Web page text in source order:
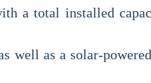
a total installed
well as a solar-